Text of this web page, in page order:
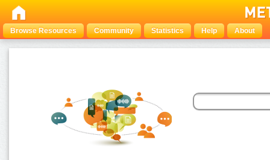
Browse Resources Community Statistics Help About